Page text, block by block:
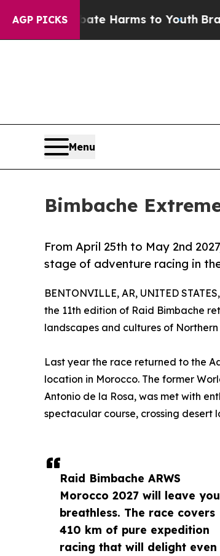
AGP PICKS
to Abate Harms to Youth Brazil
Menu
Bimbache
From April 25th to May 2nd
stage of adventure racing in
Raid Bimbache ARWS
Morocco 2027 will leave you
breathless. The race covers
410 km of pure expedition
racing that will delight even
BENTONVILLE, AR, UNITED
the 11th edition of Raid Bimbache
landscapes and cultures of
Last year the race returned to the
location in Morocco. The former
Antonio de la Rosa, was met with
spectacular course, crossing desert